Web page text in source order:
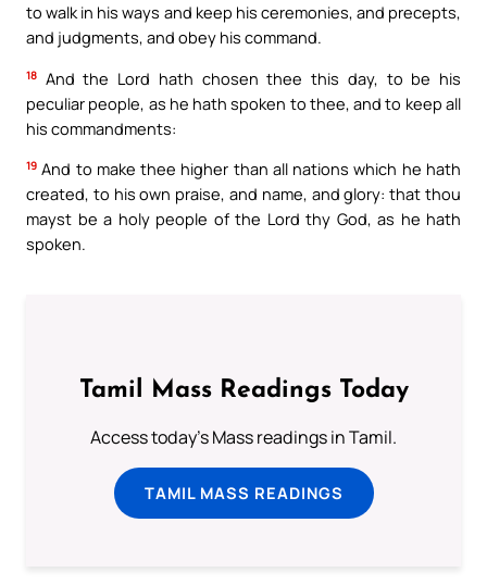
to walk in his ways and keep his ceremonies, and precepts,
and judgments, and obey his command.
18 And the Lord hath chosen thee this day, to be his
peculiar people, as he hath spoken to thee, and to keep all
his commandments:
19 And to make thee higher than all nations which he hath
created, to his own praise, and name, and glory: that thou
mayst be a holy people of the Lord thy God, as he hath
spoken.
Tamil Mass Readings Today
Access today's Mass readings in Tamil.
TAMIL MASS READINGS